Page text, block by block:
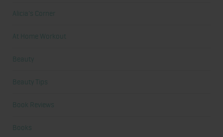
Alicia's Corner
At Home Workout
Beauty
Beauty Tips
Book Reviews
Books